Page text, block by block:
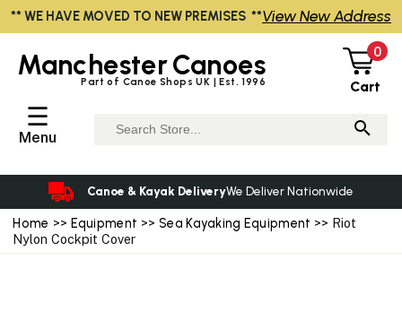
Home >> Equipment >>Sea Kayaking Equipment >> Riot
Nylon Cockpit Cover
ManchesterCanoes
Part of Canoe Shops UK | Est. 1996
0
Cart
☰
Menu
Canoe & Kayak DeliveryWe Deliver Nationwide
** WE HAVE MOVED TO NEW PREMISES **View New Address